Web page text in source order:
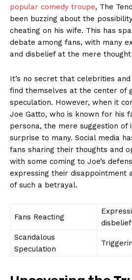
popular comedy troupe, The
been buzzing about the
cheating on‍ his wife. This has
debate among fans, with many
and disbelief at the mere
It’s no secret that celebrities
find themselves at the center of
speculation. However, when it
Joe Gatto, who is known for his
persona, the mere suggestion of
surprise to​ many. Social media
fans sharing their ‌thoughts and
with ‍some coming to Joe’s
expressing their disappointment
⁤of such a betrayal.
Fans‍ Reacting
disbelief
Scandalous
Speculation